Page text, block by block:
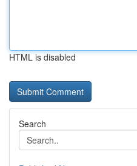
HTML is disabled
Search